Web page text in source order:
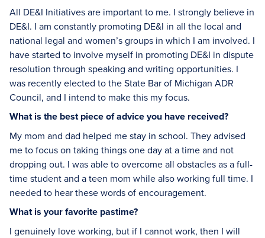
All DE&I Initiatives are important to me. I strongly believe in
DE&I. I am constantly promoting DE&I in all the local and
national legal and women’s groups in which I am involved. I
have started to involve myself in promoting DE&I in dispute
resolution through speaking and writing opportunities. I
was recently elected to the State Bar of Michigan ADR
Council, and I intend to make this my focus.
What is the best piece of advice you have received?
My mom and dad helped me stay in school. They advised
me to focus on taking things one day at a time and not
dropping out. I was able to overcome all obstacles as a full-
time student and a teen mom while also working full time. I
needed to hear these words of encouragement.
What is your favorite pastime?
I genuinely love working, but if I cannot work, then I will